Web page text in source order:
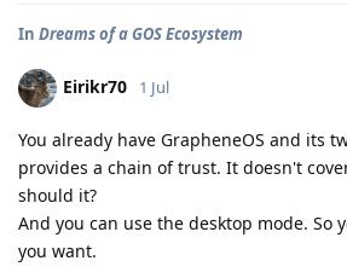
In Dreams of a GOS Ecosystem
Eirikr70 1 Jul
You already have GrapheneOS and its
provides a chain of trust. It doesn't
should it?
And you can use the desktop mode. So
you want.